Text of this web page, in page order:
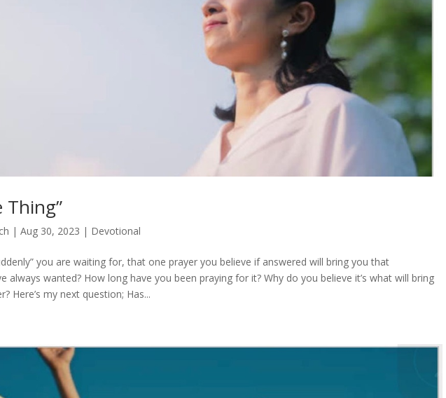
Thing”
| Aug 30, 2023 | Devotional
you are waiting for, that one prayer you believe if answered will bring you that
always wanted? How long have you been praying for it? Why do you believe it’s what will bring
Here’s my next question; Has...